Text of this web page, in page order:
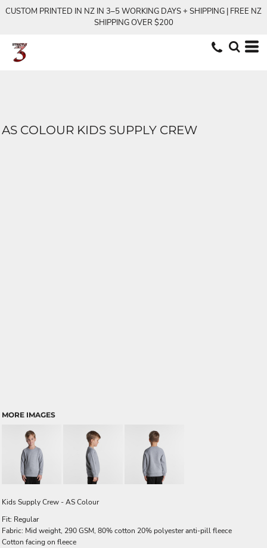
CUSTOM PRINTED IN NZ IN 3–5 WORKING DAYS + SHIPPING | FREE NZ
SHIPPING OVER $200
AS COLOUR KIDS SUPPLY CREW
MORE IMAGES
Kids Supply Crew - AS Colour
Fit: Regular
Fabric: Mid weight, 290 GSM, 80% cotton 20% polyester anti-pill fleece
Cotton facing on fleece